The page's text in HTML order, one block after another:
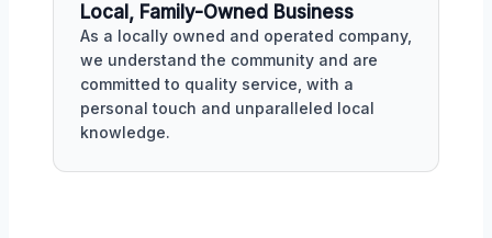
Local, Family-Owned Business
As a locally owned and operated company,
we understand the community and are
committed to quality service, with a
personal touch and unparalleled local
knowledge.